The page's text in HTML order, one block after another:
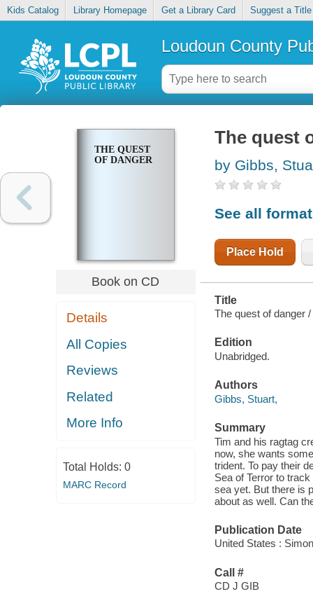
Kids Catalog Library Homepage Get a Library Card Suggest a Title
Loudoun County
THE QUEST
OF DANGER
Book on CD
Details
All Copies
Reviews
Related
More Info
Total Holds: 0
MARC Record
The quest
by Gibbs,
See all
Place Hold
Title
The quest of danger /
Edition
Unabridged.
Authors
Gibbs, Stuart,
Summary
Tim and his ragtag
now, she wants
trident. To pay their
Sea of Terror to
sea yet. But there is
about as well. Can
Publication Date
United States :
Call #
CD J GIB